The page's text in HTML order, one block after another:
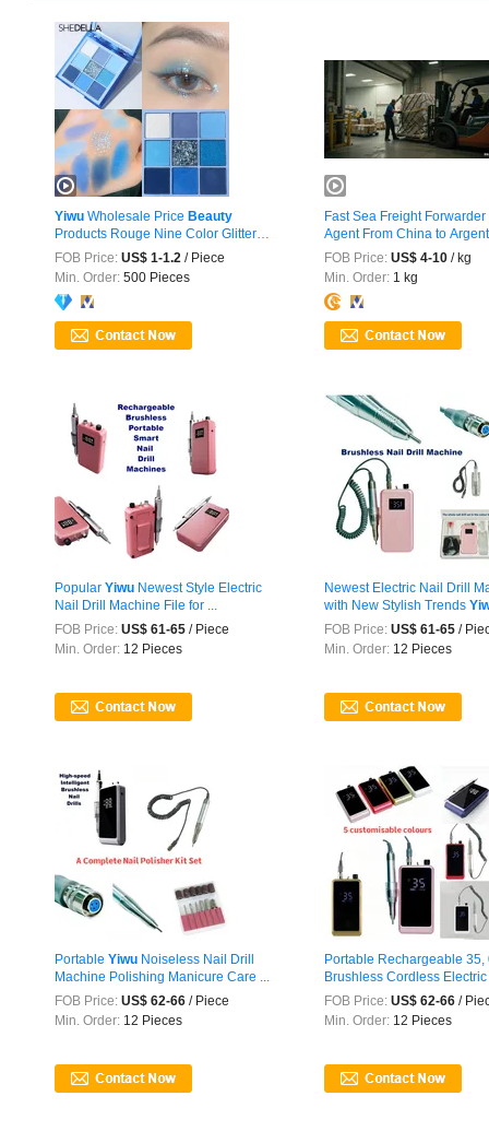
Yiwu Wholesale Price Beauty
Products Rouge Nine Color Glitter
Makeup ...
FOB Price: US$ 1-1.2 / Piece
Min. Order: 500 Pieces
Fast Sea Freight
Agent From China to
FOB Price: US$ 4-10/ kg
Min. Order:1 kg
Popular Yiwu Newest Style Electric
Nail Drill Machine File for ...
FOB Price: US$ 61-65 / Piece
Min. Order: 12 Pieces
Newest Electric Nail Drill
with New Stylish Trends
FOB Price: US$ 61-65/
Min. Order:12 Pieces
Portable Yiwu Noiseless Nail Drill
Machine Polishing Manicure Care ...
FOB Price: US$ 62-66 / Piece
Min. Order: 12 Pieces
Portable Rechargeable 35,
Brushless Cordless Electric
FOB Price: US$ 62-66/
Min. Order:12 Pieces